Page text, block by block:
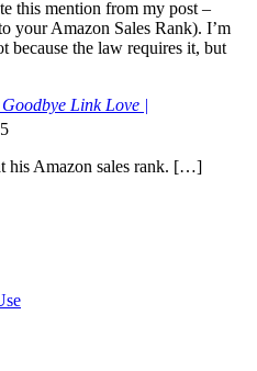
this mention from my post –
your Amazon Sales Rank). I’m
because the law requires it, but
Link Love |
his Amazon sales rank. […]